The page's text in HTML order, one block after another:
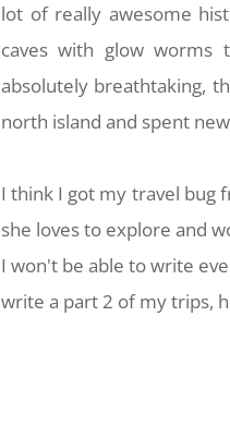
lot of really awesome
caves with glow
absolutely breathtaking,
north island and spent
I think I got my travel bug
she loves to explore and
I won't be able to write
write a part 2 of my trips,